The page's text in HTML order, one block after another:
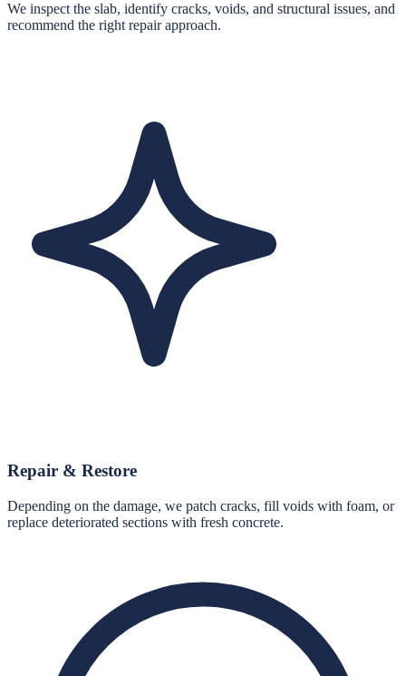
We inspect the slab, identify cracks, voids, and structural issues, and
recommend the right repair approach.
Repair & Restore
Depending on the damage, we patch cracks, fill voids with foam, or
replace deteriorated sections with fresh concrete.